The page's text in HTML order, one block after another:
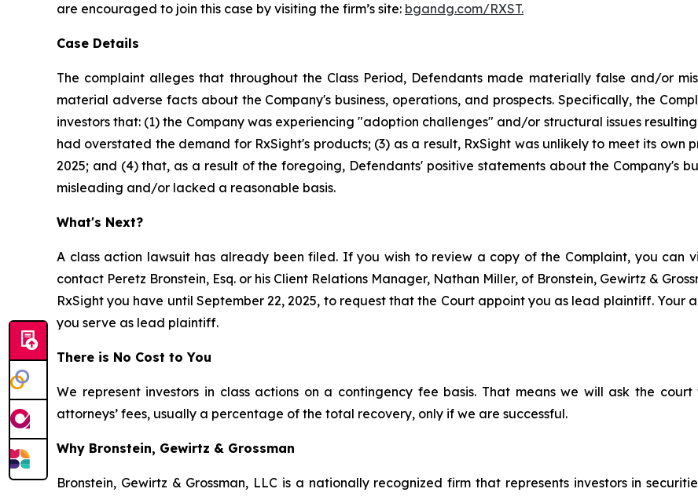
are encouraged to join this case by visiting the firm’s site: bgandg.com/RXST.
Case Details
The complaint alleges that throughout the Class Period, Defendants made materially false and/or
material adverse facts about the Company's business, operations, and prospects. Specifically, the
investors that: (1) the Company was experiencing "adoption challenges" and/or structural issues
had overstated the demand for RxSight's products; (3) as a result, RxSight was unlikely to meet its
2025; and (4) that, as a result of the foregoing, Defendants' positive statements about the Company's
misleading and/or lacked a reasonable basis.
What's Next?
A class action lawsuit has already been filed. If you wish to review a copy of the Complaint, you can
contact Peretz Bronstein, Esq. or his Client Relations Manager, Nathan Miller, of Bronstein, Gewirtz &
RxSight you have until September 22, 2025, to request that the Court appoint you as lead plaintiff.
you serve as lead plaintiff.
There is No Cost to You
We represent investors in class actions on a contingency fee basis. That means we will ask the
attorneys’ fees, usually a percentage of the total recovery, only if we are successful.
Why Bronstein, Gewirtz & Grossman
Bronstein, Gewirtz & Grossman, LLC is a nationally recognized firm that represents investors in